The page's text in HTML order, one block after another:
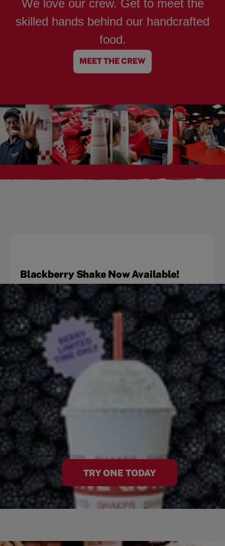
We love our crew. Get to meet the
skilled hands behind our handcrafted
food.
MEET THE CREW
Blackberry Shake Now Available!
TRY ONE TODAY